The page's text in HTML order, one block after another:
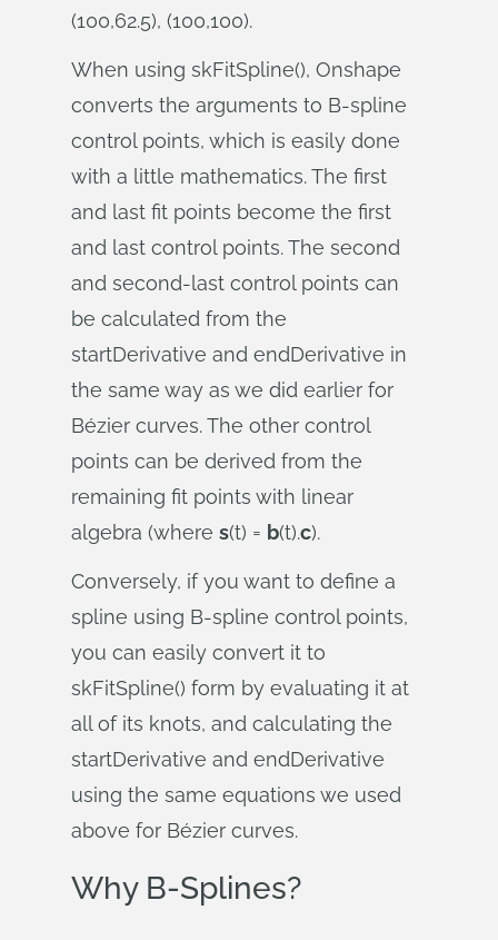
(100,62.5), (100,100).
When using skFitSpline(), Onshape
converts the arguments to B-spline
control points, which is easily done
with a little mathematics. The first
and last fit points become the first
and last control points. The second
and second-last control points can
be calculated from the
startDerivative and endDerivative in
the same way as we did earlier for
Bézier curves. The other control
points can be derived from the
remaining fit points with linear
algebra (where s(t) = b(t).c).
Conversely, if you want to define a
spline using B-spline control points,
you can easily convert it to
skFitSpline() form by evaluating it at
all of its knots, and calculating the
startDerivative and endDerivative
using the same equations we used
above for Bézier curves.
Why B-Splines?